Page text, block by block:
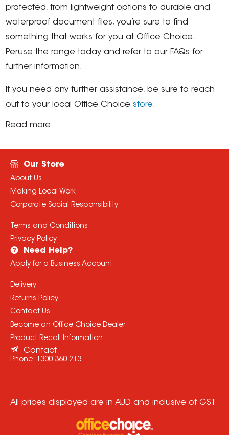
protected, from lightweight options to durable and
waterproof document files, you’re sure to find
something that works for you at Office Choice.
Peruse the range today and refer to our FAQs for
further information.
If you need any further assistance, be sure to reach
out to your local Office Choicestore.
Read more
Our Store
About Us
Making Local Work
Corporate Social Responsibility
Terms and Conditions
Privacy Policy
Need Help?
Apply for a Business Account
Delivery
Returns Policy
Contact Us
Become an Office Choice Dealer
Product Recall Information
Contact
Phone: 1300 360 213
All prices displayed are in AUD and inclusive of GST